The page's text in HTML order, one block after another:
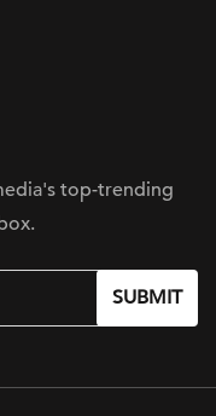
top-trending
SUBMIT